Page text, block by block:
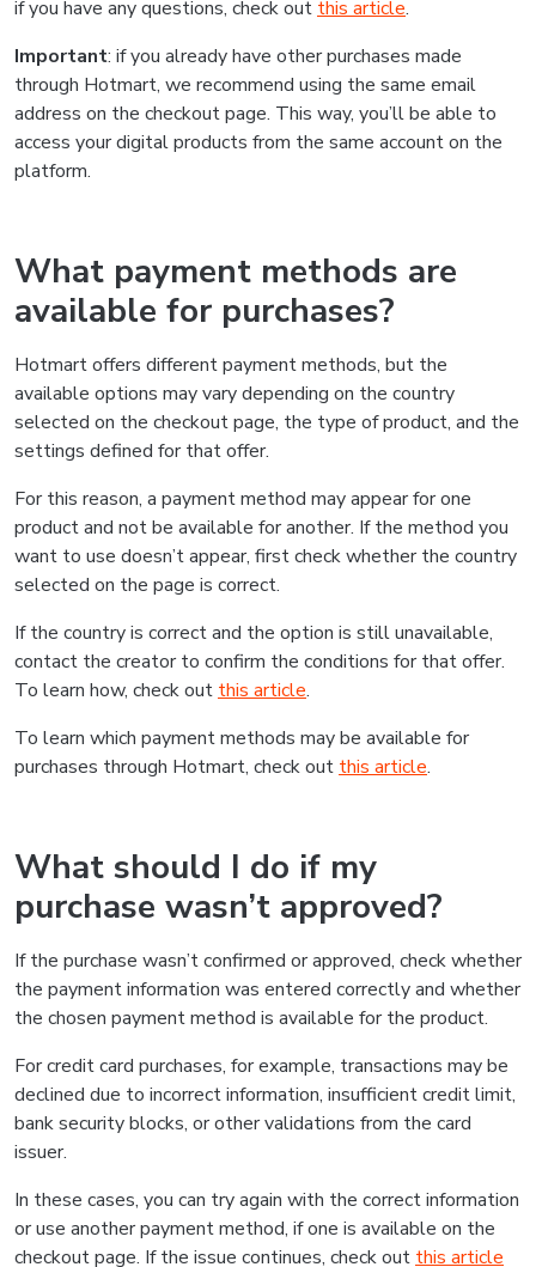
if you have any questions, check out this article.
Important: if you already have other purchases made
through Hotmart, we recommend using the same email
address on the checkout page. This way, you’ll be able to
access your digital products from the same account on the
platform.
What payment methods are
available for purchases?
Hotmart offers different payment methods, but the
available options may vary depending on the country
selected on the checkout page, the type of product, and the
settings defined for that offer.
For this reason, a payment method may appear for one
product and not be available for another. If the method you
want to use doesn’t appear, first check whether the country
selected on the page is correct.
If the country is correct and the option is still unavailable,
contact the creator to confirm the conditions for that offer.
To learn how, check out this article.
To learn which payment methods may be available for
purchases through Hotmart, check out this article.
What should I do if my
purchase wasn’t approved?
If the purchase wasn’t confirmed or approved, check whether
the payment information was entered correctly and whether
the chosen payment method is available for the product.
For credit card purchases, for example, transactions may be
declined due to incorrect information, insufficient credit limit,
bank security blocks, or other validations from the card
issuer.
In these cases, you can try again with the correct information
or use another payment method, if one is available on the
checkout page. If the issue continues, check out this article